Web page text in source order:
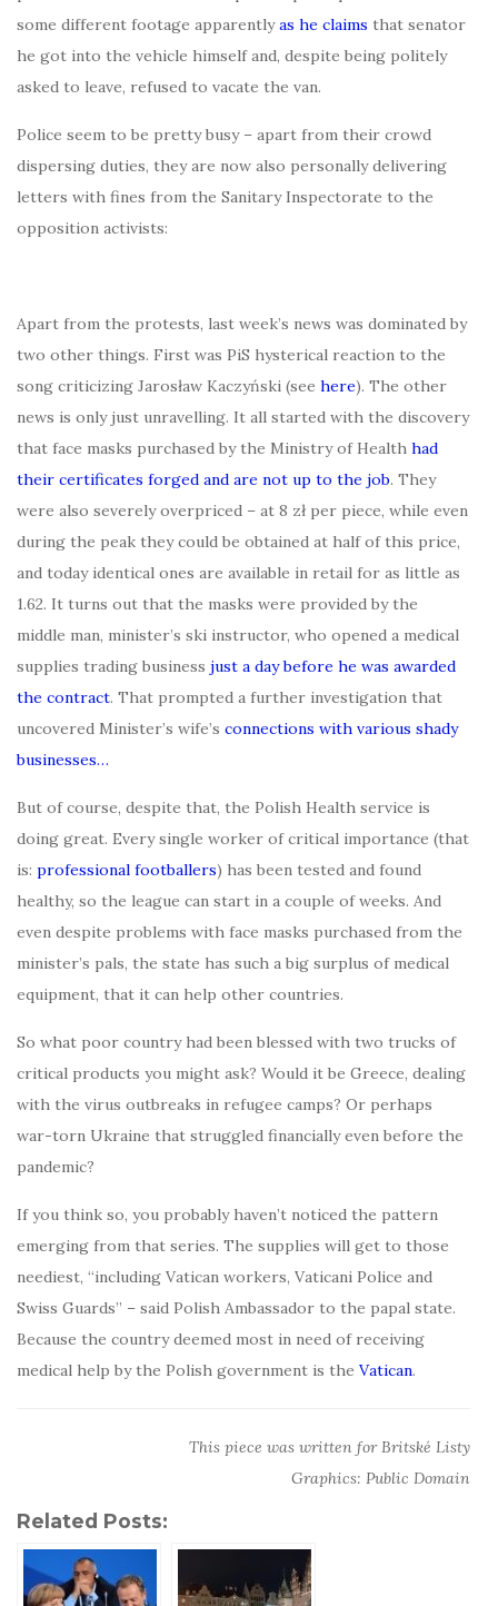
some different footage apparentlyas he claims that senator
he got into the vehicle himself and, despite being politely
asked to leave, refused to vacate the van.
Police seem to be pretty busy – apart from their crowd
dispersing duties, they are now also personally delivering
letters with fines from the Sanitary Inspectorate to the
opposition activists:
Apart from the protests, last week’s news was dominated by
two other things. First was PiS hysterical reaction to the
song criticizing Jarosław Kaczyński (see here). The other
news is only just unravelling. It all started with the discovery
that face masks purchased by the Ministry of Health had
their certificates forged and are not up to the job. They
were also severely overpriced – at 8 zł per piece, while even
during the peak they could be obtained at half of this price,
and today identical ones are available in retail for as little as
1.62. It turns out that the masks were provided by the
middle man, minister’s ski instructor, who opened a medical
supplies trading business just a day before he was awarded
the contract. That prompted a further investigation that
uncovered Minister’s wife’s connections with various shady
businesses…
But of course, despite that, the Polish Health service is
doing great. Every single worker of critical importance (that
is: professional footballers) has been tested and found
healthy, so the league can start in a couple of weeks. And
even despite problems with face masks purchased from the
minister’s pals, the state has such a big surplus of medical
equipment, that it can help other countries.
So what poor country had been blessed with two trucks of
critical products you might ask? Would it be Greece, dealing
with the virus outbreaks in refugee camps? Or perhaps
war-torn Ukraine that struggled financially even before the
pandemic?
If you think so, you probably haven’t noticed the pattern
emerging from that series. The supplies will get to those
neediest, “including Vatican workers, Vaticani Police and
Swiss Guards” – said Polish Ambassador to the papal state.
Because the country deemed most in need of receiving
medical help by the Polish government is the Vatican.
This piece was written for Britské Listy
Graphics: Public Domain
Related Posts: